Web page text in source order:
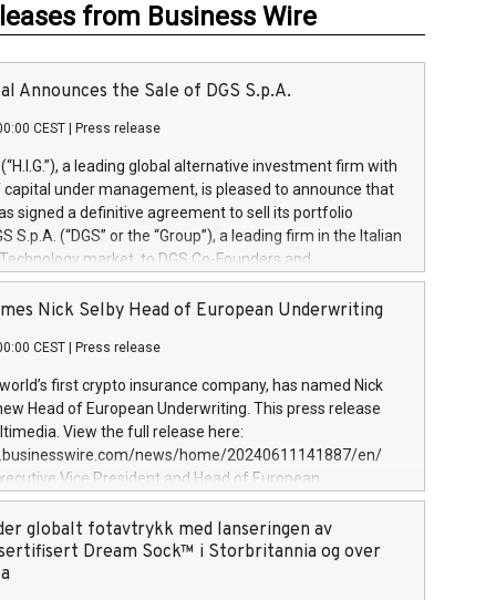
from Business Wire
Announces the Sale of DGS S.p.A.
CEST Press release
(“H.I.G.”), a leading global alternative investment firm with
capital under management, is pleased to announce that
signed a definitive agreement to sell its portfolio
S.p.A. (“DGS” or the “Group”), a leading firm in the Italian
market, to DGS Co-Founders and
team in partnership with ICG, a global alternative asset
its inception in 1997, DGShas supported blue-chip
a specialization in digital transformation and
services. The Group currently has over 1,900 employees,
€300 million, and maintains a group of
During H.I.G.’s ownership, DGS has tripled in size
its position as a leading Italian firm in cybersecurity
digital transformation. DGS offers its clients sophisticated
digital transformation
Nick Selby Head of European Underwriting
CEST Press release
first crypto insurance company, has named Nick
Head of European Underwriting. This press release
View the full release here:
news/home/20240611141887/en/
Vice President and Head of European
Evertas (Photo: Business Wire) Selby, an accomplished
physical security professional, brings two decades of
and private sector information security, physical
incident handling, as well as seven years of
globalt fotavtrykk med lanseringen av
Dream Sock™ i Storbritannia og over